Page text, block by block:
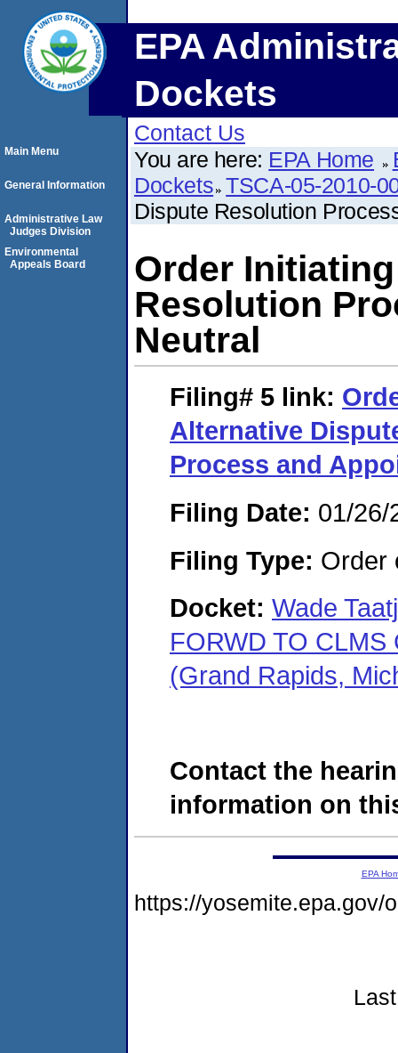
EPA
Dockets
Contact Us
You are here: EPA Home
Dockets TSCA-05-2010-
Dispute Resolution
Order
Resolution
Neutral
Filing# 5 link:
Alternative
Process and
Filing Date: 01/26/
Filing Type: Order
Docket: Wade
FORWD TO
(Grand Rapids,
Contact the
information on
Main Menu
General Information
Administrative Law
Judges Division
Environmental
Appeals Board
EPA
https://yosemite.epa.gov/